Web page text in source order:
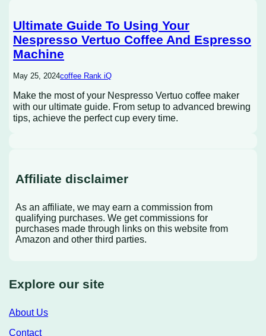
Ultimate Guide To Using Your
Nespresso Vertuo Coffee And Espresso
Machine
May 25, 2024coffee Rank iQ
Make the most of your Nespresso Vertuo coffee maker
with our ultimate guide. From setup to advanced brewing
tips, achieve the perfect cup every time.
Affiliate disclaimer
As an affiliate, we may earn a commission from
qualifying purchases. We get commissions for
purchases made through links on this website from
Amazon and other third parties.
Explore our site
About Us
Contact